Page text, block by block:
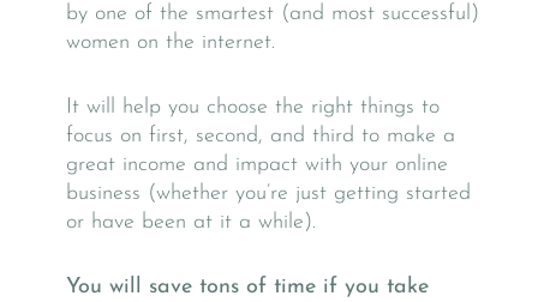
by one of the smartest (and most successful)
women on the internet.
It will help you choose the right things to
focus on first, second, and third to make a
great income and impact with your online
business (whether you’re just getting started
or have been at it a while).
You will save tons of time if you take